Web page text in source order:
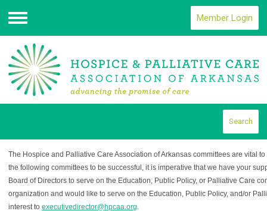
Menu
Member Login
Search
The Hospice and Palliative Care Association of Arkansas committees are vital
the following committees to be successful, it is imperative that we have your
Board of Directors to serve on the Education, Public Policy, or Palliative Care
organization and would like to serve on the Education, Public Policy, and/or
interest to executivedirector@hpcaa.org.